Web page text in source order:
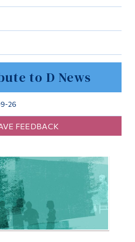
to D News
26
FEEDBACK
Programs
Continuing Education
Life at Dawson
Future Students
Current Students
Faculty & Staff
Alumni & Visitors